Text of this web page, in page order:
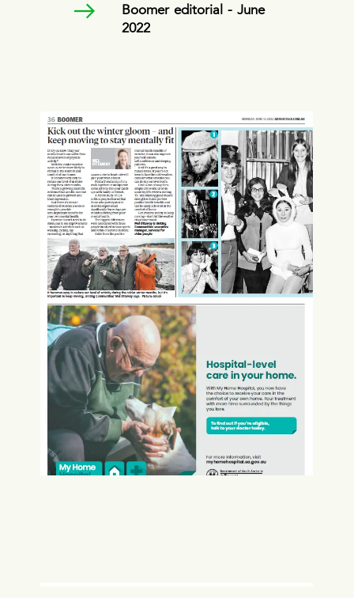
Boomer editorial - June
2022